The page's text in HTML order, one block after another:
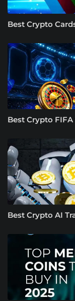
Best Crypto
Best Crypto
Best Crypto AI